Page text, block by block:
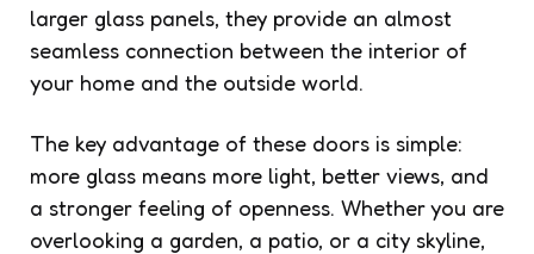
larger glass panels, they provide an almost
seamless connection between the interior of
your home and the outside world.
The key advantage of these doors is simple:
more glass means more light, better views, and
a stronger feeling of openness. Whether you are
overlooking a garden, a patio, or a city skyline,